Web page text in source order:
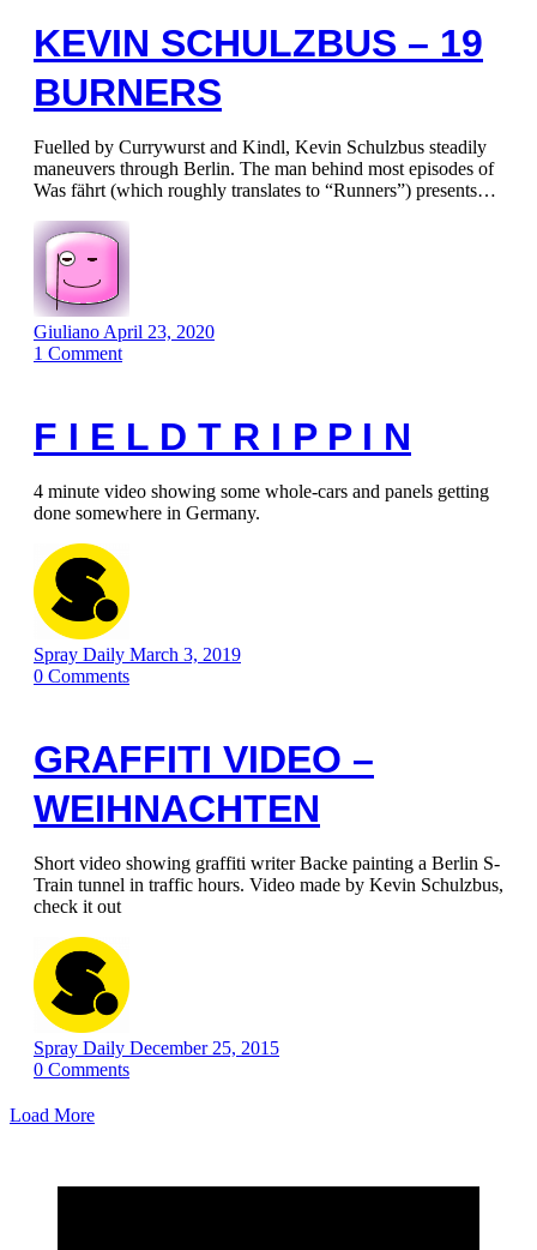
KEVIN SCHULZBUS – 19
BURNERS
Fuelled by Currywurst and Kindl, Kevin Schulzbus steadily
maneuvers through Berlin. The man behind most episodes of
Was fährt (which roughly translates to “Runners”) presents…
Giuliano April 23, 2020
1 Comment
F I E L D T R I P P I N
4 minute video showing some whole-cars and panels getting
done somewhere in Germany.
Spray Daily March 3, 2019
0 Comments
GRAFFITI VIDEO –
WEIHNACHTEN
Short video showing graffiti writer Backe painting a Berlin S-
Train tunnel in traffic hours. Video made by Kevin Schulzbus,
check it out
Spray Daily December 25, 2015
0 Comments
Load More